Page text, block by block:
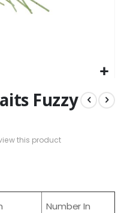
Fuzzy
this product
Number In